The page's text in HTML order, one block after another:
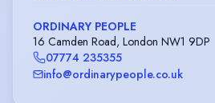
ORDINARY PEOPLE
16 Camden Road, London NW1 9DP
07774 235355
info@ordinarypeople.co.uk